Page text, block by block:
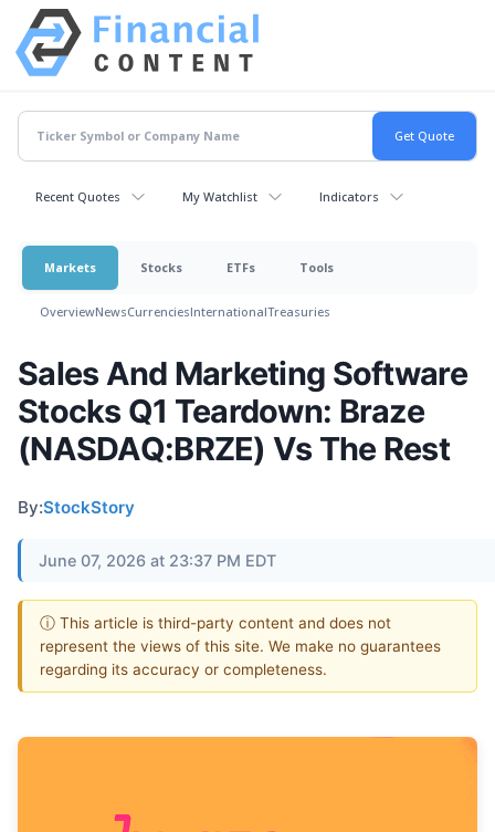
Recent Quotes My Watchlist Indicators
Markets Stocks ETFs Tools
OverviewNewsCurrenciesInternationalTreasuries
Sales And Marketing Software
Stocks Q1 Teardown: Braze
(NASDAQ:BRZE) Vs The Rest
By:StockStory
June 07, 2026 at 23:37 PM EDT
ⓘ This article is third-party content and does not
represent the views of this site. We make no guarantees
regarding its accuracy or completeness.